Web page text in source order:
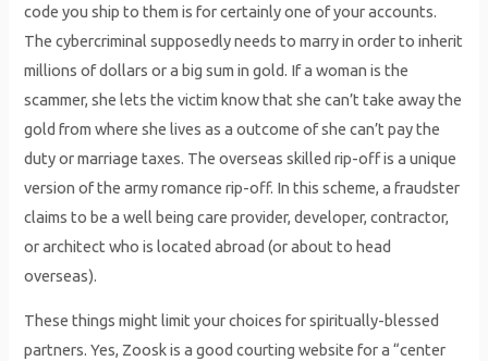
code you ship to them is for certainly one of your accounts.
The cybercriminal supposedly needs to marry in order to inherit
millions of dollars or a big sum in gold. If a woman is the
scammer, she lets the victim know that she can’t take away the
gold from where she lives as a outcome of she can’t pay the
duty or marriage taxes. The overseas skilled rip-off is a unique
version of the army romance rip-off. In this scheme, a fraudster
claims to be a well being care provider, developer, contractor,
or architect who is located abroad (or about to head
overseas).
These things might limit your choices for spiritually-blessed
partners. Yes, Zoosk is a good courting website for a “center